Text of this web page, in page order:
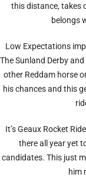
this distance, takes
belongs
Low Expectations
The Sunland Derby
other Reddam horse
his chances and this
It’s Geaux Rocket
there all year yet
candidates. This just
him